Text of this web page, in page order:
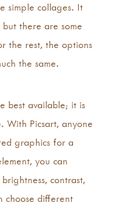
simple collages. It
but there are some
the rest, the options
the same.
best available; it is
With Picsart, anyone
graphics for a
you can
contrast,
choose different